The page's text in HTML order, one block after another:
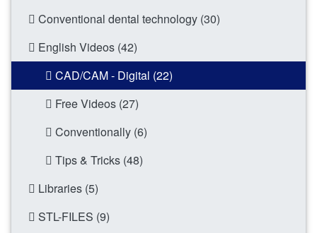
Conventional dental technology (30)
English Videos (42)
CAD/CAM - Digital (22)
Free Videos (27)
Conventionally (6)
Tips & Tricks (48)
Libraries (5)
STL-FILES (9)